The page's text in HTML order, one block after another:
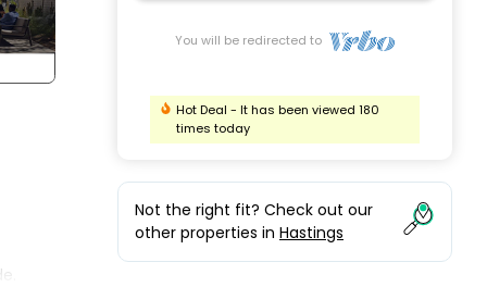
You will be redirected to
Hot Deal - It has been viewed 180
times today
Not the right fit? Check out our
other properties in Hastings